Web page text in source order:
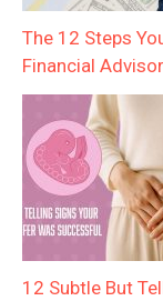
The 12 Steps
Financial Advisor
12 Subtle But